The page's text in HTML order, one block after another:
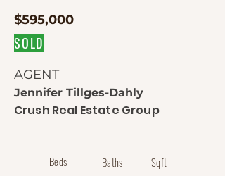
$595,000
SOLD
AGENT
Jennifer Tillges-Dahly
Crush Real Estate Group
Beds Baths Sqft